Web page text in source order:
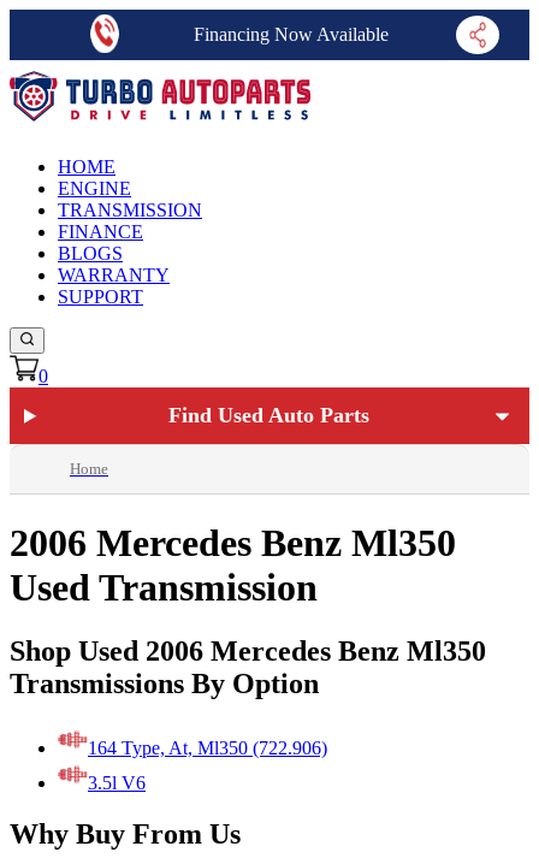
Financing Now Available
HOME
ENGINE
TRANSMISSION
FINANCE
BLOGS
WARRANTY
SUPPORT
0
Find Used Auto Parts
Home
2006 Mercedes Benz Ml350
Used Transmission
Shop Used 2006 Mercedes Benz Ml350
Transmissions By Option
164 Type, At, Ml350 (722.906)
3.5l V6
Why Buy From Us